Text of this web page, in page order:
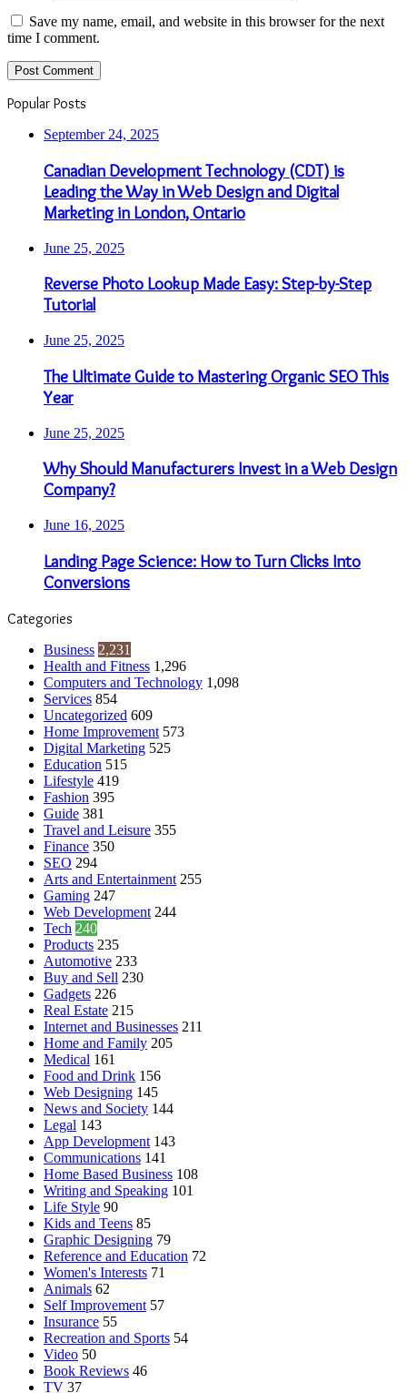
Save my name, email, and website in this browser for the next
time I comment.
Popular Posts
September 24, 2025
Canadian Development Technology (CDT) is
Leading the Way in Web Design and Digital
Marketing in London, Ontario
June 25, 2025
Reverse Photo Lookup Made Easy: Step-by-Step
Tutorial
June 25, 2025
The Ultimate Guide to Mastering Organic SEO This
Year
June 25, 2025
Why Should Manufacturers Invest in a Web Design
Company?
June 16, 2025
Landing Page Science: How to Turn Clicks Into
Conversions
Categories
Business 2,231
Health and Fitness 1,296
Computers and Technology 1,098
Services 854
Uncategorized 609
Home Improvement 573
Digital Marketing 525
Education 515
Lifestyle 419
Fashion 395
Guide 381
Travel and Leisure 355
Finance 350
SEO 294
Arts and Entertainment 255
Gaming 247
Web Development 244
Tech 240
Products 235
Automotive 233
Buy and Sell 230
Gadgets 226
Real Estate 215
Internet and Businesses 211
Home and Family 205
Medical 161
Food and Drink 156
Web Designing 145
News and Society 144
Legal 143
App Development 143
Communications 141
Home Based Business 108
Writing and Speaking 101
Life Style 90
Kids and Teens 85
Graphic Designing 79
Reference and Education 72
Women's Interests 71
Animals 62
Self Improvement 57
Insurance 55
Recreation and Sports 54
Video 50
Book Reviews 46
TV 37